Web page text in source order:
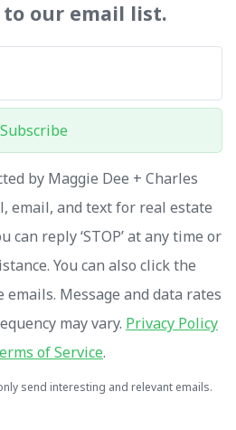
to our email list.
Subscribe
by Maggie Dee + Charles
email, and text for real estate
can reply ‘STOP’ at any time or
You can also click the
Message and data rates
may vary. Privacy Policy
of Service.
send interesting and relevant emails.